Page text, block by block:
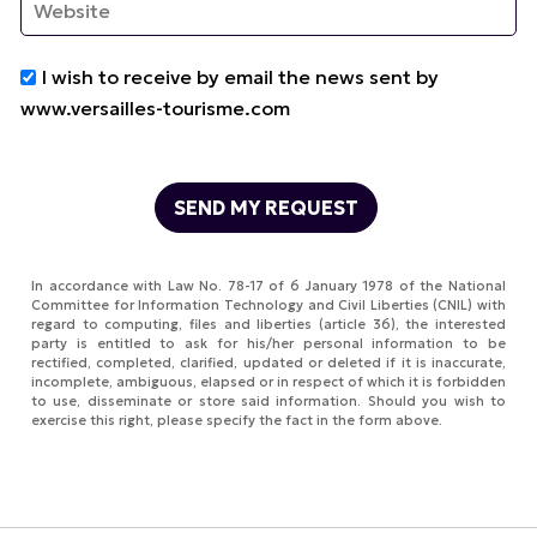
I wish to receive by email the news sent by
www.versailles-tourisme.com
In accordance with Law No. 78-17 of 6 January 1978 of the National
Committee for Information Technology and Civil Liberties (CNIL) with
regard to computing, files and liberties (article 36), the interested
party is entitled to ask for his/her personal information to be
rectified, completed, clarified, updated or deleted if it is inaccurate,
incomplete, ambiguous, elapsed or in respect of which it is forbidden
to use, disseminate or store said information. Should you wish to
exercise this right, please specify the fact in the form above.